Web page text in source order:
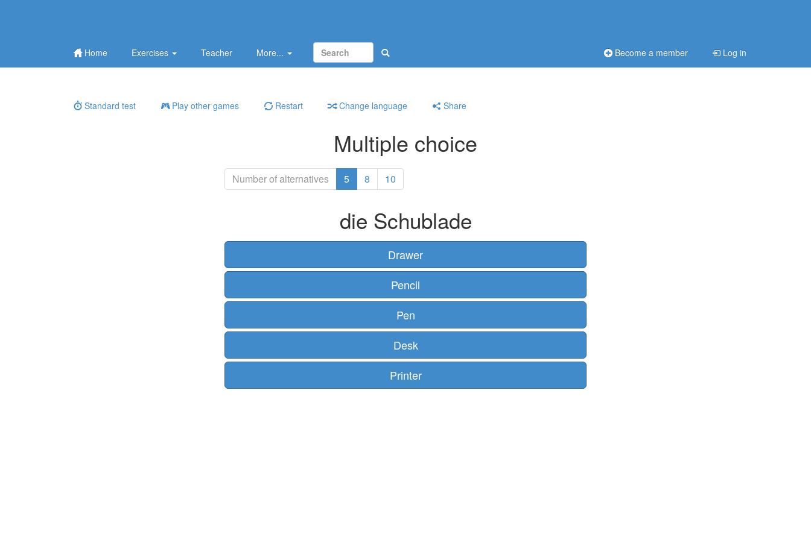
Home Exercises Teacher More... Become a member Log in
Standard test Play other games Restart Change language Share
Multiple choice
Number of alternatives 5 8 10
die Schublade
Drawer
Pencil
Pen
Desk
Printer